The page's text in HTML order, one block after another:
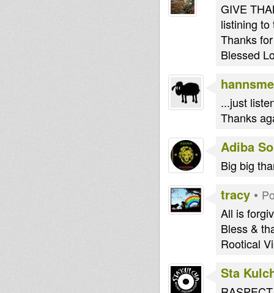
GIVE
listining to
Thanks
Blessed
...just
Thanks
Adiba
Big big
tracy •
All is
Bless &
Rootical
Sta